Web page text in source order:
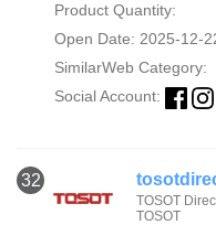
Product Quantity:
Open Date: 2025-12-
SimilarWeb Category:
Social Account:
32
TOSOT
TOSOT